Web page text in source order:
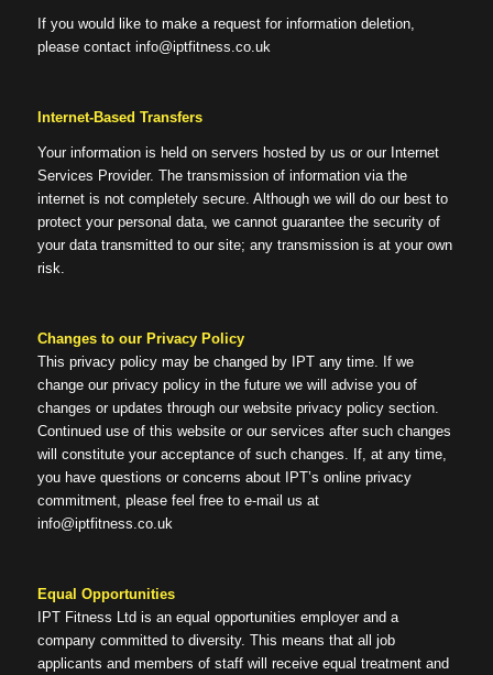
If you would like to make a request for information deletion,
please contact info@iptfitness.co.uk
Internet-Based Transfers
Your information is held on servers hosted by us or our Internet
Services Provider. The transmission of information via the
internet is not completely secure. Although we will do our best to
protect your personal data, we cannot guarantee the security of
your data transmitted to our site; any transmission is at your own
risk.
Changes to our Privacy Policy
This privacy policy may be changed by IPT any time. If we
change our privacy policy in the future we will advise you of
changes or updates through our website privacy policy section.
Continued use of this website or our services after such changes
will constitute your acceptance of such changes. If, at any time,
you have questions or concerns about IPT’s online privacy
commitment, please feel free to e-mail us at
info@iptfitness.co.uk
Equal Opportunities
IPT Fitness Ltd is an equal opportunities employer and a
company committed to diversity. This means that all job
applicants and members of staff will receive equal treatment and